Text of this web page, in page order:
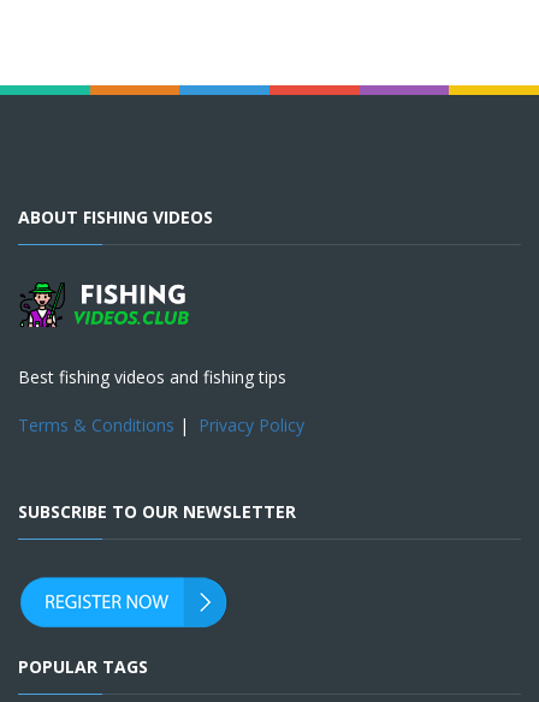
ABOUT FISHING VIDEOS
Best fishing videos and fishing tips
Terms & Conditions | Privacy Policy
SUBSCRIBE TO OUR NEWSLETTER
POPULAR TAGS